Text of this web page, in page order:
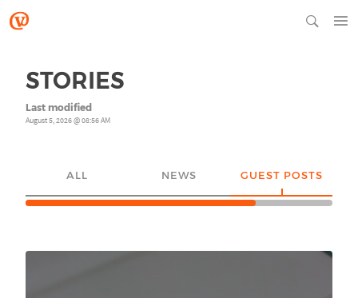
STORIES
Last modified
August 5, 2026 @ 08:56 AM
ALL NEWS GUEST POSTS